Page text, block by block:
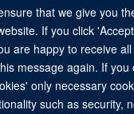
that we give you
If you click
are happy to receive
message again. If you
only necessary
such as security,